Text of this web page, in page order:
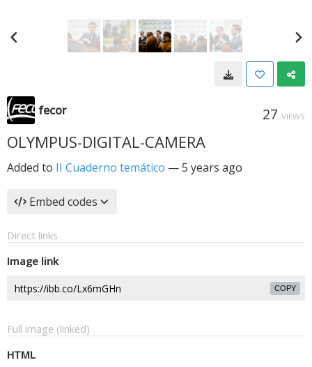
fecor 27 VIEWS
OLYMPUS-DIGITAL-CAMERA
Added to II Cuaderno temático —5 years ago
Embed codes
Direct links
Image link
COPY
Full image (linked)
HTML